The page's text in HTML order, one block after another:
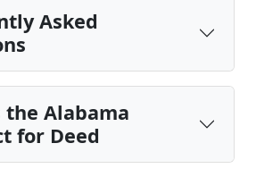
Asked
the Alabama
for Deed